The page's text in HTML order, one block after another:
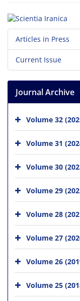
Articles in Press
Current Issue
Journal Archive
Volume 32
Volume 31
Volume 30
Volume 29
Volume 28
Volume 27
Volume 26
Volume 25